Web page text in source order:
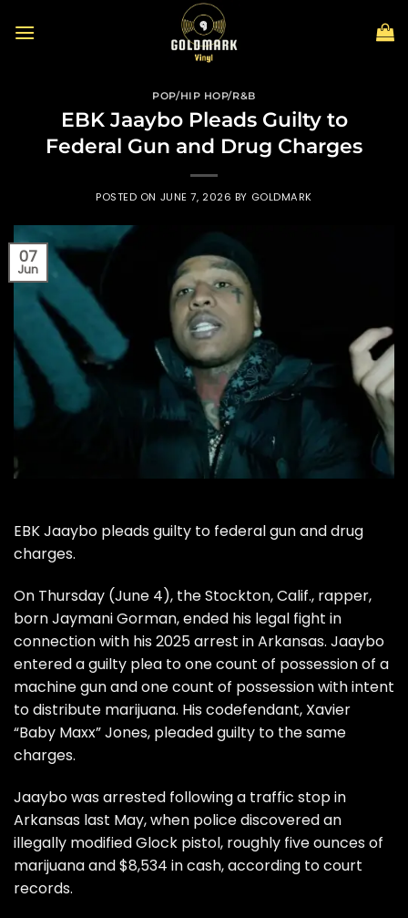
POP/HIP HOP/R&B
EBK Jaaybo Pleads Guilty to
Federal Gun and Drug Charges
POSTED ON JUNE 7, 2026 BY GOLDMARK
07
Jun
EBK Jaaybo pleads guilty to federal gun and drug
charges.
On Thursday (June 4), the Stockton, Calif., rapper,
born Jaymani Gorman, ended his legal fight in
connection with his 2025 arrest in Arkansas. Jaaybo
entered a guilty plea to one count of possession of a
machine gun and one count of possession with intent
to distribute marijuana. His codefendant, Xavier
“Baby Maxx” Jones, pleaded guilty to the same
charges.
Jaaybo was arrested following a traffic stop in
Arkansas last May, when police discovered an
illegally modified Glock pistol, roughly five ounces of
marijuana and $8,534 in cash, according to court
records.